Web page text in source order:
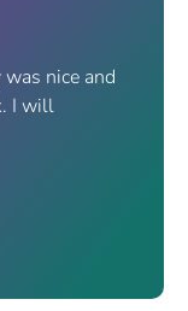
nice and
I will